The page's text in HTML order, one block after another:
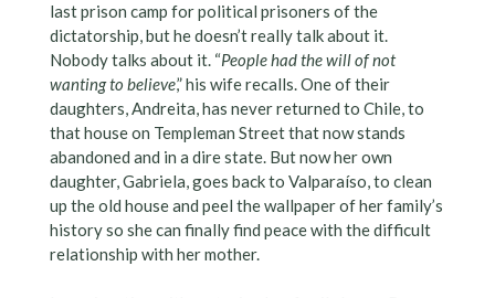
last prison camp for political prisoners of the
dictatorship, but he doesn’t really talk about it.
Nobody talks about it. “People had the will of not
wanting to believe,” his wife recalls. One of their
daughters, Andreita, has never returned to Chile, to
that house on Templeman Street that now stands
abandoned and in a dire state. But now her own
daughter, Gabriela, goes back to Valparaíso, to clean
up the old house and peel the wallpaper of her family’s
history so she can finally find peace with the difficult
relationship with her mother.